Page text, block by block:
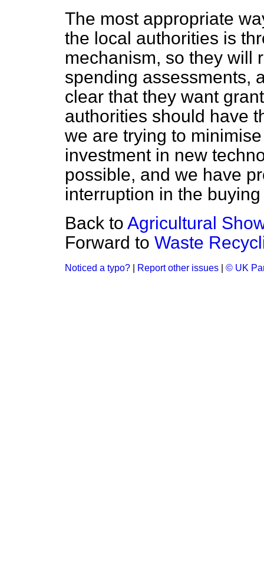
The most appropriate
the local authorities is
mechanism, so they will
spending assessments,
clear that they want
authorities should have
we are trying to
investment in new
possible, and we have
interruption in the
Back to Agricultural
Forward to Waste
Noticed a typo? Report other issues © UK